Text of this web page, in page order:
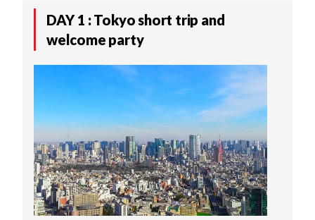
DAY 1 : Tokyo short trip and
welcome party